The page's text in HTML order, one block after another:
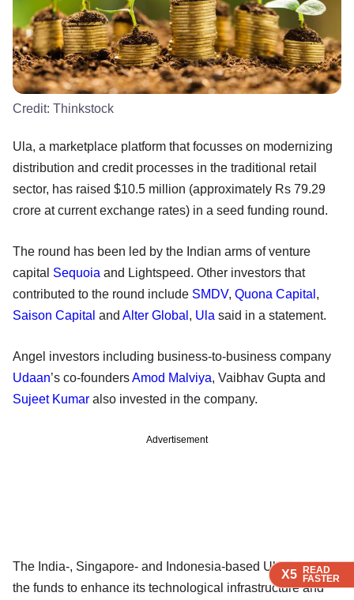
X5 READ
FASTER
X5 READ
FASTER
X5 READ
FASTER
X5 READ
FASTER
Credit: Thinkstock
Ula, a marketplace platform that focusses on modernizing
distribution and credit processes in the traditional retail
sector, has raised $10.5 million (approximately Rs 79.29
crore at current exchange rates) in a seed funding round.
The round has been led by the Indian arms of venture
capital Sequoia and Lightspeed. Other investors that
contributed to the round include SMDV, Quona Capital ,
Saison Capital and Alter Global , Ula said in a statement.
Angel investors including business-to-business company
Udaan’s co-foundersAmod Malviya, Vaibhav Gupta and
Sujeet Kumar also invested in the company.
Advertisement
The India-, Singapore- and Indonesia-based Ula will use
the funds to enhance its technological infrastructure and